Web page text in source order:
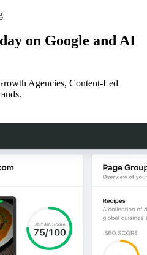
on Google and AI
Agencies, Content-Led